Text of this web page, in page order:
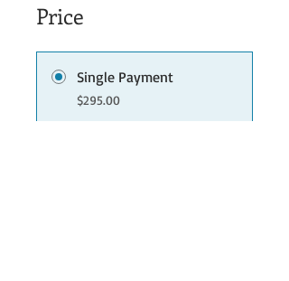
Price
Single Payment
$295.00